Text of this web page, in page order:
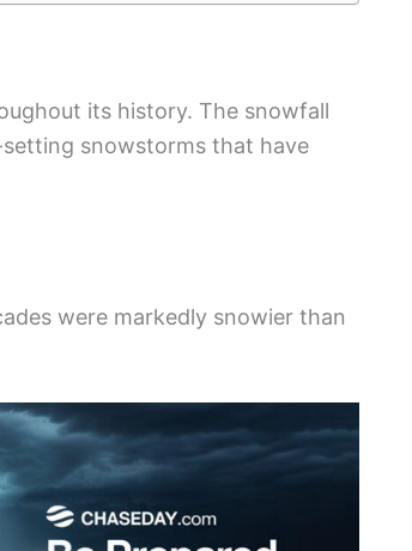
its history. The snowfall
snowstorms that have
were markedly snowier than